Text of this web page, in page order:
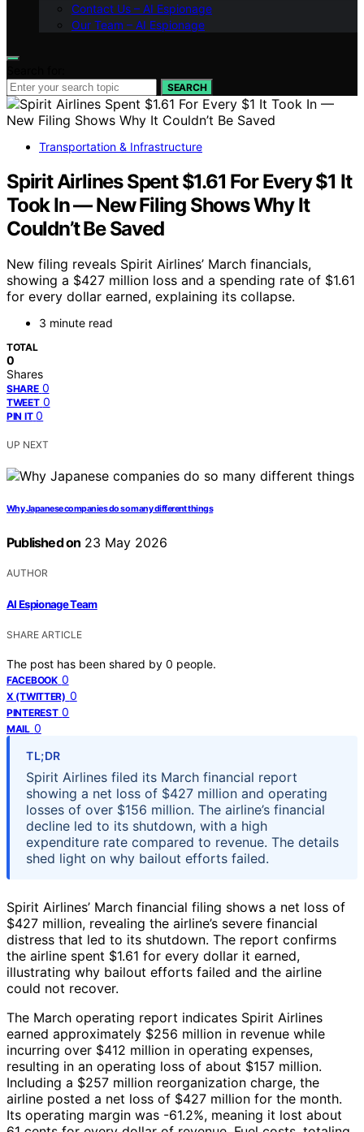
Contact Us – AI Espionage
Our Team – AI Espionage
SEARCH
Transportation & Infrastructure
Spirit Airlines Spent $1.61 For Every $1 It
Took In — New Filing Shows Why It
Couldn’t Be Saved
New filing reveals Spirit Airlines’ March financials,
showing a $427 million loss and a spending rate of $1.61
for every dollar earned, explaining its collapse.
3 minute read
TOTAL
0
Shares
SHARE 0
TWEET 0
PIN IT 0
UP NEXT
Why Japanese companies do so many different things
Published on 23 May 2026
AUTHOR
AI Espionage Team
SHARE ARTICLE
The post has been shared by 0 people.
FACEBOOK 0
X (TWITTER) 0
PINTEREST 0
MAIL 0
TL;DR
Spirit Airlines filed its March financial report
showing a net loss of $427 million and operating
losses of over $156 million. The airline’s financial
decline led to its shutdown, with a high
expenditure rate compared to revenue. The details
shed light on why bailout efforts failed.
Spirit Airlines’ March financial filing shows a net loss of
$427 million, revealing the airline’s severe financial
distress that led to its shutdown. The report confirms
the airline spent $1.61 for every dollar it earned,
illustrating why bailout efforts failed and the airline
could not recover.
The March operating report indicates Spirit Airlines
earned approximately $256 million in revenue while
incurring over $412 million in operating expenses,
resulting in an operating loss of about $157 million.
Including a $257 million reorganization charge, the
airline posted a net loss of $427 million for the month.
Its operating margin was -61.2%, meaning it lost about